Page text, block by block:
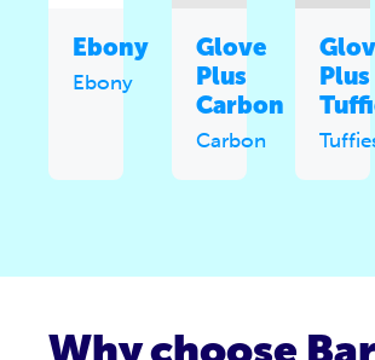
Ebony
Ebony
Glove
Plus
Carbon
Carbon
Plus